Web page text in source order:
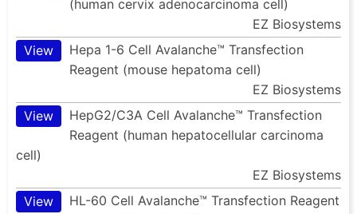
(human cervix adenocarcinoma cell)
EZ Biosystems
View
Hepa 1-6 Cell Avalanche™ Transfection
Reagent (mouse hepatoma cell)
EZ Biosystems
View
HepG2/C3A Cell Avalanche™ Transfection
Reagent (human hepatocellular carcinoma
cell)
EZ Biosystems
View
HL-60 Cell Avalanche™ Transfection Reagent